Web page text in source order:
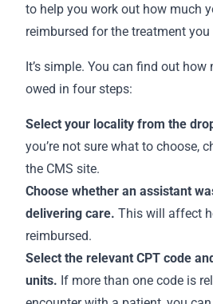
to help you work out how much
reimbursed for the treatment you
It’s simple. You can find out
owed in four steps:
Select your locality from the
you’re not sure what to choose,
the CMS site.
Choose whether an assistant
delivering care. This will affect
reimbursed.
Select the relevant CPT code
units. If more than one code is